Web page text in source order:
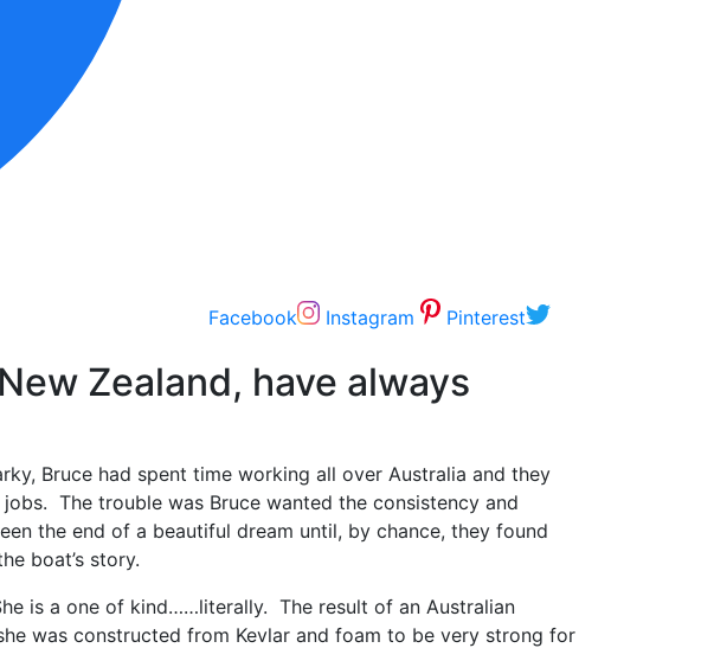
Facebook Instagram
Pinterest
Zealand, have always
Bruce had spent time working all over Australia and they
The trouble was Bruce wanted the consistency and
the end of a beautiful dream until, by chance, they found
boat’s story.
is a one of kind……literally. The result of an Australian
was constructed from Kevlar and foam to be very strong for